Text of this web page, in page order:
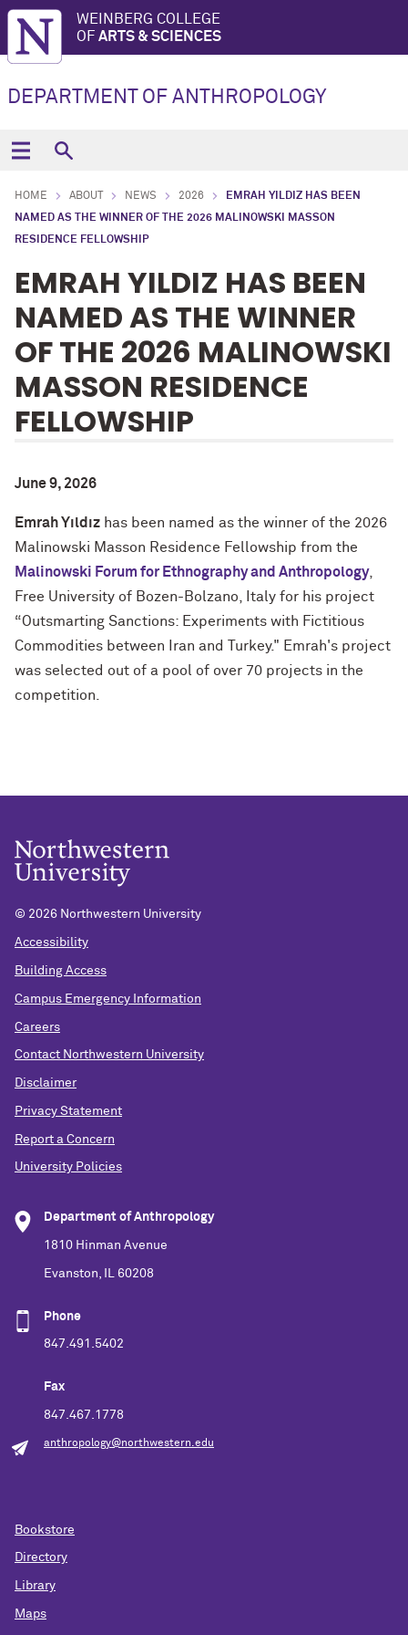
WEINBERG COLLEGE
OF ARTS & SCIENCES
DEPARTMENT OF ANTHROPOLOGY
HOME ABOUT NEWS 2026
EMRAH YILDIZ HAS BEEN
NAMED AS THE WINNER OF THE 2026 MALINOWSKI MASSON
RESIDENCE FELLOWSHIP
EMRAH YILDIZ HAS BEEN
NAMED AS THE WINNER
OF THE 2026 MALINOWSKI
MASSON RESIDENCE
FELLOWSHIP
June 9, 2026
Emrah Yıldız has been named as the winner of the 2026
Malinowski Masson Residence Fellowship from the
Malinowski Forum for Ethnography and Anthropology,
Free University of Bozen-Bolzano, Italy for his project
“Outsmarting Sanctions: Experiments with Fictitious
Commodities between Iran and Turkey." Emrah's project
was selected out of a pool of over 70 projects in the
competition.
© 2026 Northwestern University
Accessibility
Building Access
Campus Emergency Information
Careers
Contact Northwestern University
Disclaimer
Privacy Statement
Report a Concern
University Policies
Department of Anthropology
1810 Hinman Avenue
Evanston, IL 60208
Phone
847.491.5402
Fax
847.467.1778
anthropology@northwestern.edu
Bookstore
Directory
Library
Maps